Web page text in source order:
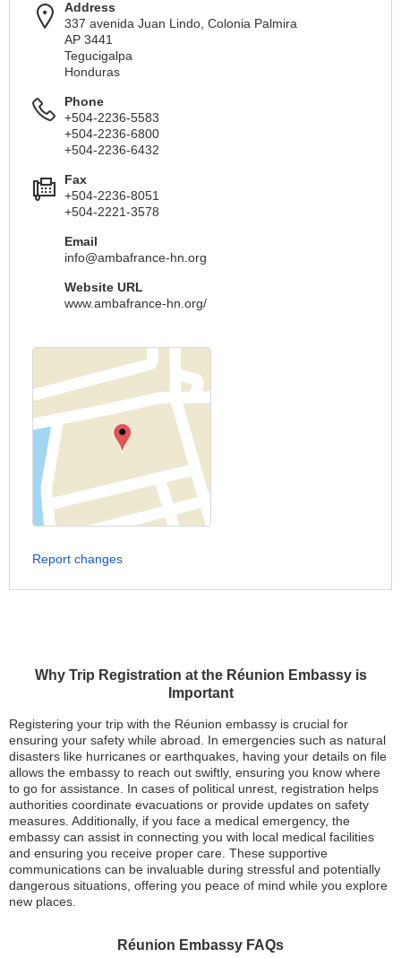
Why Trip Registration at the Réunion Embassy is
Important
Registering your trip with the Réunion embassy is crucial for
ensuring your safety while abroad. In emergencies such as natural
disasters like hurricanes or earthquakes, having your details on file
allows the embassy to reach out swiftly, ensuring you know where
to go for assistance. In cases of political unrest, registration helps
authorities coordinate evacuations or provide updates on safety
measures. Additionally, if you face a medical emergency, the
embassy can assist in connecting you with local medical facilities
and ensuring you receive proper care. These supportive
communications can be invaluable during stressful and potentially
dangerous situations, offering you peace of mind while you explore
new places.
Réunion Embassy FAQs
Address
337 avenida Juan Lindo, Colonia Palmira
AP 3441
Tegucigalpa
Honduras
Phone
+504-2236-5583
+504-2236-6800
+504-2236-6432
Fax
+504-2236-8051
+504-2221-3578
Email
info@ambafrance-hn.org
Website URL
www.ambafrance-hn.org/
Report changes